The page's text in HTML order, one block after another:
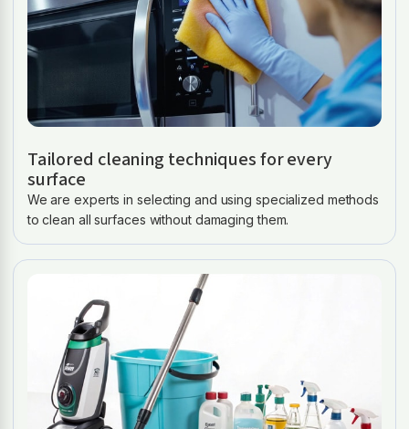
Tailored cleaning techniques for every
surface
We are experts in selecting and using specialized methods
to clean all surfaces without damaging them.